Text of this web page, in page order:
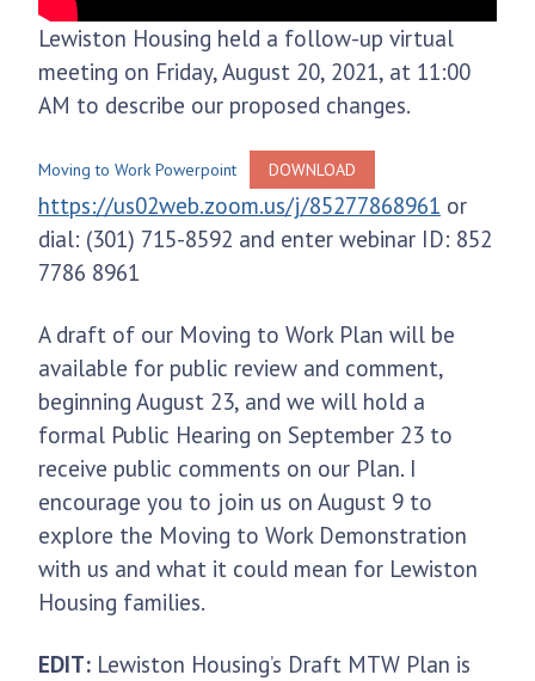
Lewiston Housing held a follow-up virtual
meeting on Friday, August 20, 2021, at 11:00
AM to describe our proposed changes.
Moving to Work Powerpoint DOWNLOAD
https://us02web.zoom.us/j/85277868961 or
dial: (301) 715-8592 and enter webinar ID: 852
7786 8961
A draft of our Moving to Work Plan will be
available for public review and comment,
beginning August 23, and we will hold a
formal Public Hearing on September 23 to
receive public comments on our Plan. I
encourage you to join us on August 9 to
explore the Moving to Work Demonstration
with us and what it could mean for Lewiston
Housing families.
EDIT: Lewiston Housing’s Draft MTW Plan is